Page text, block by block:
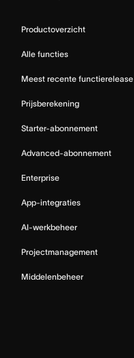
Productoverzicht
Alle functies
Meest recente functierelease
Prijsberekening
Starter-abonnement
Advanced-abonnement
Enterprise
App-integraties
AI-werkbeheer
Projectmanagement
Middelenbeheer